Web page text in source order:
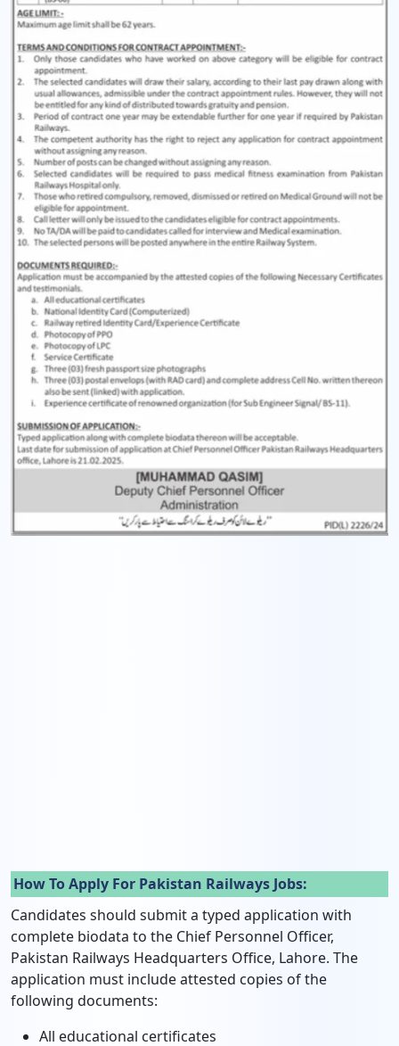
How To Apply For Pakistan Railways Jobs:
Candidates should submit a typed application with
complete biodata to the Chief Personnel Officer,
Pakistan Railways Headquarters Office, Lahore. The
application must include attested copies of the
following documents:
All educational certificates